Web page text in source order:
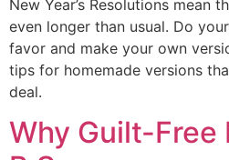
New Year’s Resolutions mean
even longer than usual. Do
favor and make your own
tips for homemade versions
deal.
Why Guilt-Free